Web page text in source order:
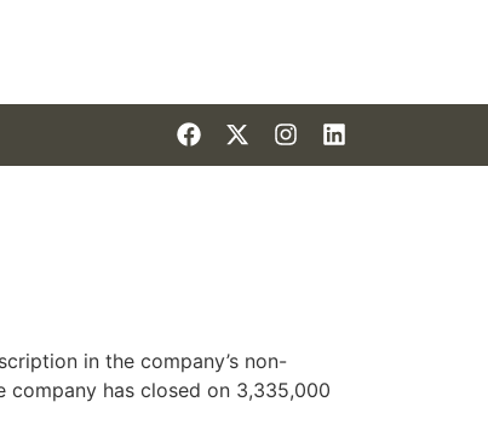
in the company’s non-
has closed on 3,335,000